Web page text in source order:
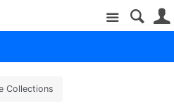
Site
Collections